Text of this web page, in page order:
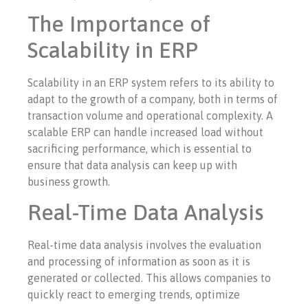
The Importance of
Scalability in ERP
Scalability in an ERP system refers to its ability to
adapt to the growth of a company, both in terms of
transaction volume and operational complexity. A
scalable ERP can handle increased load without
sacrificing performance, which is essential to
ensure that data analysis can keep up with
business growth.
Real-Time Data Analysis
Real-time data analysis involves the evaluation
and processing of information as soon as it is
generated or collected. This allows companies to
quickly react to emerging trends, optimize